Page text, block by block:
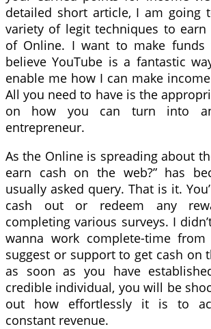
detailed short article, I am going
variety of legit techniques to
of Online. I want to make funds
believe YouTube is a fantastic
enable me how I can make
All you need to have is the
on how you can turn into
entrepreneur.
As the Online is spreading about
earn cash on the web?” has
usually asked query. That is it.
cash out or redeem any
completing various surveys. I
wanna work complete-time from
suggest or support to get cash on
as soon as you have
credible individual, you will be
out how effortlessly it is to
constant revenue.